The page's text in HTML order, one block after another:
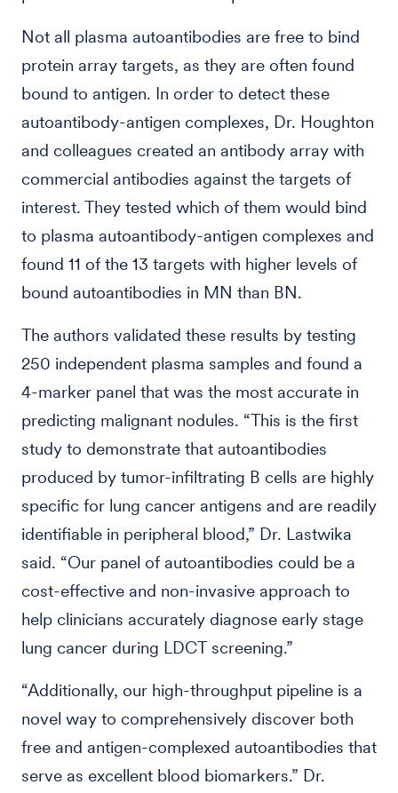
Not all plasma autoantibodies are free to bind
protein array targets, as they are often found
bound to antigen. In order to detect these
autoantibody-antigen complexes, Dr. Houghton
and colleagues created an antibody array with
commercial antibodies against the targets of
interest. They tested which of them would bind
to plasma autoantibody-antigen complexes and
found 11 of the 13 targets with higher levels of
bound autoantibodies in MN than BN.
The authors validated these results by testing
250 independent plasma samples and found a
4-marker panel that was the most accurate in
predicting malignant nodules. “This is the first
study to demonstrate that autoantibodies
produced by tumor-infiltrating B cells are highly
specific for lung cancer antigens and are readily
identifiable in peripheral blood,” Dr. Lastwika
said. “Our panel of autoantibodies could be a
cost-effective and non-invasive approach to
help clinicians accurately diagnose early stage
lung cancer during LDCT screening.”
“Additionally, our high-throughput pipeline is a
novel way to comprehensively discover both
free and antigen-complexed autoantibodies that
serve as excellent blood biomarkers.” Dr.